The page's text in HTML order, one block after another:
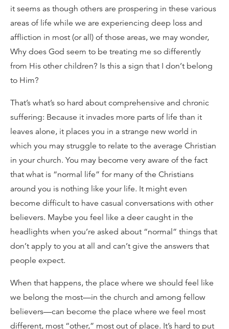
it seems as though others are prospering in these various
areas of life while we are experiencing deep loss and
affliction in most (or all) of those areas, we may wonder,
Why does God seem to be treating me so differently
from His other children? Is this a sign that I don’t belong
to Him?
That’s what’s so hard about comprehensive and chronic
suffering: Because it invades more parts of life than it
leaves alone, it places you in a strange new world in
which you may struggle to relate to the average Christian
in your church. You may become very aware of the fact
that what is “normal life” for many of the Christians
around you is nothing like your life. It might even
become difficult to have casual conversations with other
believers. Maybe you feel like a deer caught in the
headlights when you’re asked about “normal” things that
don’t apply to you at all and can’t give the answers that
people expect.
When that happens, the place where we should feel like
we belong the most—in the church and among fellow
believers—can become the place where we feel most
different, most “other,” most out of place. It’s hard to put